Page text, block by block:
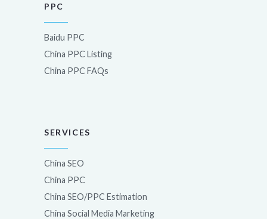
PPC
Baidu PPC
China PPC Listing
China PPC FAQs
SERVICES
China SEO
China PPC
China SEO/PPC Estimation
China Social Media Marketing